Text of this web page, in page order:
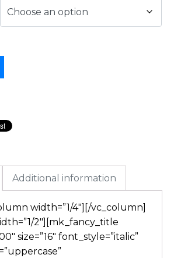
Additional information
width=”1/4″][/vc_column]
2″][mk_fancy_title
size=”16″ font_style=”italic”